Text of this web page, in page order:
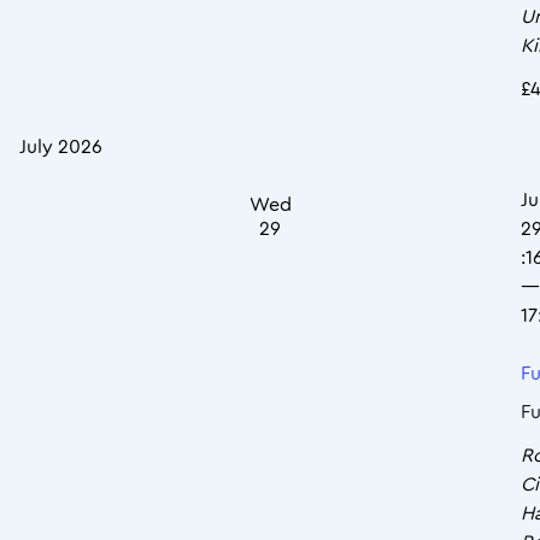
July 2026
Wed
29
—